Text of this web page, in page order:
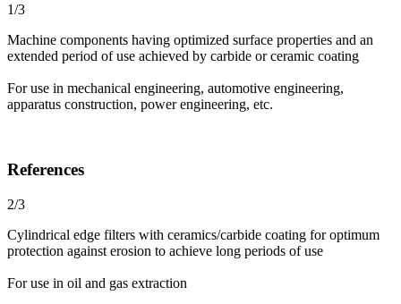
1/3
Machine components having optimized surface properties and an
extended period of use achieved by carbide or ceramic coating
For use in mechanical engineering, automotive engineering,
apparatus construction, power engineering, etc.
References
2/3
Cylindrical edge filters with ceramics/carbide coating for optimum
protection against erosion to achieve long periods of use
For use in oil and gas extraction